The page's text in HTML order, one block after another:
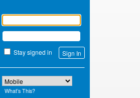
Stay signed in
What’s This?